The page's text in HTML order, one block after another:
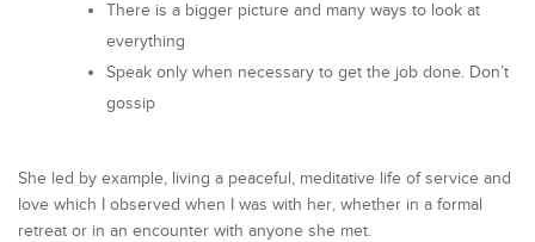
There is a bigger picture and many ways to look at
everything
Speak only when necessary to get the job done. Don’t
gossip
She led by example, living a peaceful, meditative life of service and
love which I observed when I was with her, whether in a formal
retreat or in an encounter with anyone she met.